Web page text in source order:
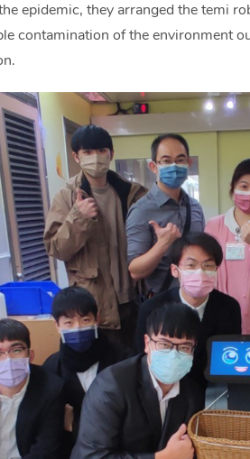
epidemic, they arranged the temi
contamination of the environment